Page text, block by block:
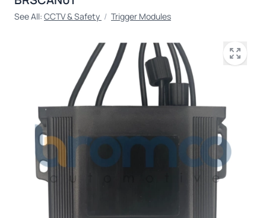
See All: CCTV & Safety / Trigger Modules